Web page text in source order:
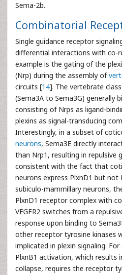
Sema-2b.
Combinatorial
Single guidance receptor
differential interactions with co-
example is the gating of the
(Nrp) during the assembly of
circuits [14]. The vertebrate
(Sema3A to Sema3G) generally
consisting of Nrps as ligand-
plexins as signal-transducing
Interestingly, in a subset of
neurons, Sema3E directly
than Nrp1, resulting in repulsive
consistent with the fact that
neurons express PlxnD1 but not
subiculo-mammillary neurons,
PlxnD1 receptor complex with
VEGFR2 switches from a
response upon binding to
other receptor tyrosine kinases
implicated in plexin signaling.
PlxnB1 activation, which results
collapse, requires the receptor